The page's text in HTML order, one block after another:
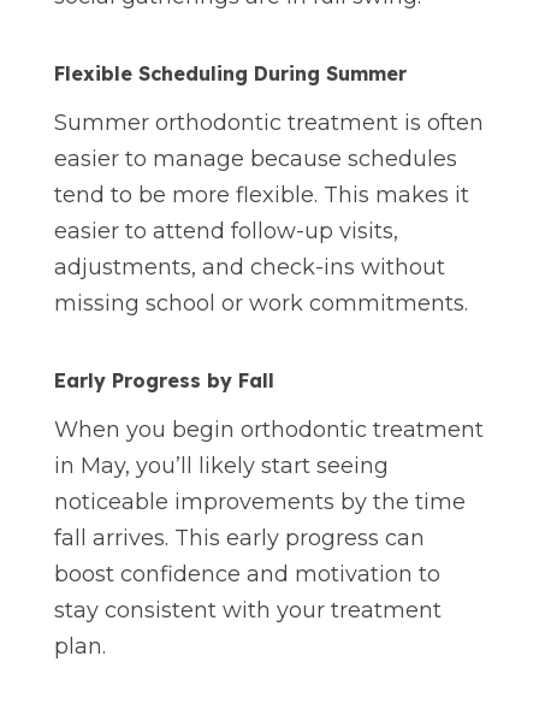
Flexible Scheduling During Summer
Summer orthodontic treatment is often
easier to manage because schedules
tend to be more flexible. This makes it
easier to attend follow-up visits,
adjustments, and check-ins without
missing school or work commitments.
Early Progress by Fall
When you begin orthodontic treatment
in May, you’ll likely start seeing
noticeable improvements by the time
fall arrives. This early progress can
boost confidence and motivation to
stay consistent with your treatment
plan.